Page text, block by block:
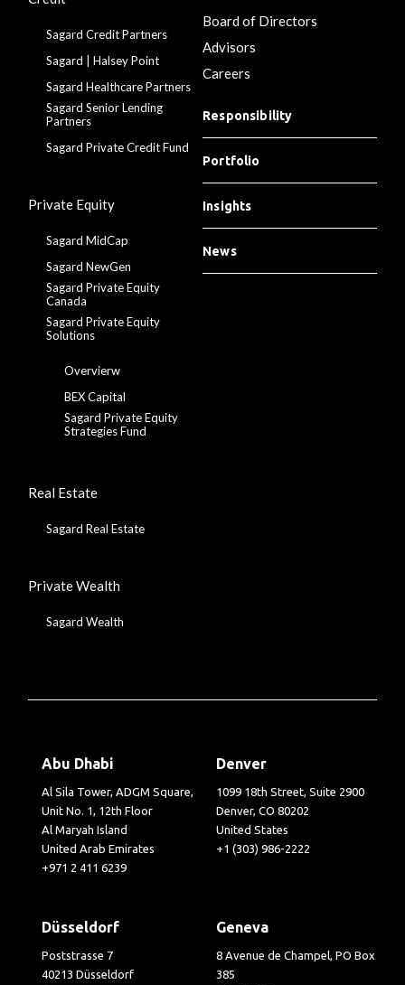
Sagard Credit Partners
Sagard | Halsey Point
Sagard Healthcare Partners
Sagard Senior Lending
Partners
Sagard Private Credit Fund
Private Equity
Sagard MidCap
Sagard NewGen
Sagard Private Equity
Canada
Sagard Private Equity
Solutions
Overvierw
BEX Capital
Sagard Private Equity
Strategies Fund
Real Estate
Sagard Real Estate
Private Wealth
Sagard Wealth
Board of Directors
Advisors
Careers
Responsibility
Portfolio
Insights
News
Abu Dhabi
Al Sila Tower, ADGM Square,
Unit No. 1, 12th Floor
Al Maryah Island
United Arab Emirates
+971 2 411 6239
Denver
1099 18th Street, Suite 2900
Denver, CO 80202
United States
+1 (303) 986-2222
Düsseldorf
Poststrasse 7
40213 Düsseldorf
Geneva
8 Avenue de Champel, PO Box
385